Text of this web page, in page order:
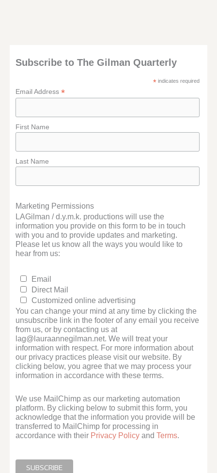
Subscribe to The Gilman Quarterly
* indicates required
Email Address*
First Name
Last Name
Marketing Permissions
LAGilman / d.y.m.k. productions will use the
information you provide on this form to be in touch
with you and to provide updates and marketing.
Please let us know all the ways you would like to
hear from us:
Email
Direct Mail
Customized online advertising
You can change your mind at any time by clicking the
unsubscribe link in the footer of any email you receive
from us, or by contacting us at
lag@lauraannegilman.net. We will treat your
information with respect. For more information about
our privacy practices please visit our website. By
clicking below, you agree that we may process your
information in accordance with these terms.
We use MailChimp as our marketing automation
platform. By clicking below to submit this form, you
acknowledge that the information you provide will be
transferred to MailChimp for processing in
accordance with their Privacy Policy andTerms.